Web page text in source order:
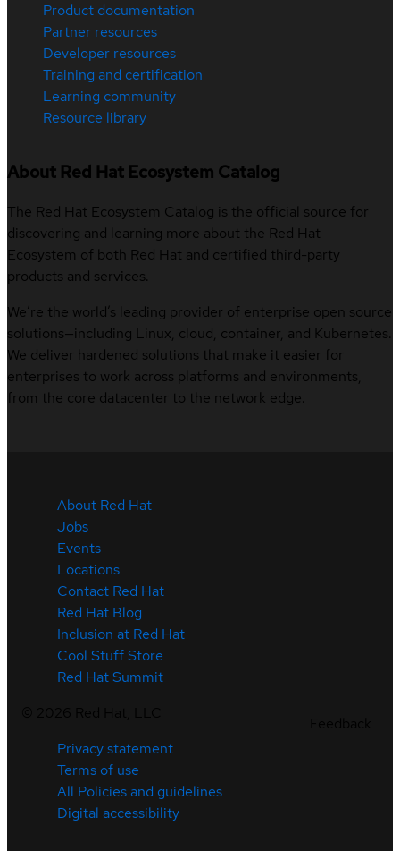
Product documentation
Partner resources
Developer resources
Training and certification
Learning community
Resource library
About Red Hat Ecosystem Catalog
The Red Hat Ecosystem Catalog is the official source for
discovering and learning more about the Red Hat
Ecosystem of both Red Hat and certified third-party
products and services.
We’re the world’s leading provider of enterprise open source
solutions—including Linux, cloud, container, and Kubernetes.
We deliver hardened solutions that make it easier for
enterprises to work across platforms and environments,
from the core datacenter to the network edge.
About Red Hat
Jobs
Events
Locations
Contact Red Hat
Red Hat Blog
Inclusion at Red Hat
Cool Stuff Store
Red Hat Summit
Privacy statement
Terms of use
All Policies and guidelines
Digital accessibility